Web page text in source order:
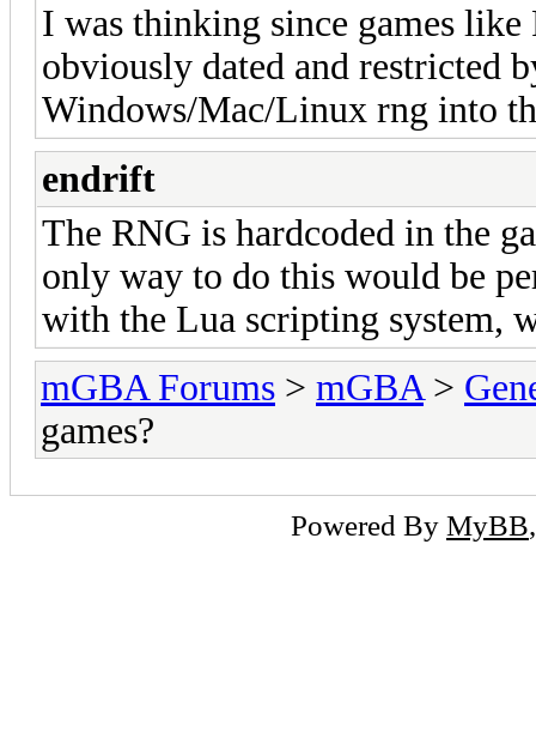
I was thinking since games like
obviously dated and restricted
Windows/Mac/Linux rng into
endrift
The RNG is hardcoded in the
only way to do this would be
with the Lua scripting system,
mGBA Forums > mGBA >
games?
Powered By MyBB